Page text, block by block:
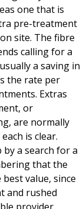
one that is
pre-treatment
site. The fibre
calling for a
a saving in
the rate per
Extras
or
are normally
is clear.
a search for a
that the
value, since
and rushed